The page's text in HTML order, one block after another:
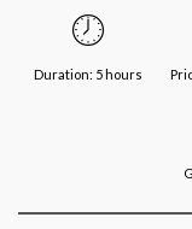
Duration: 5 hours